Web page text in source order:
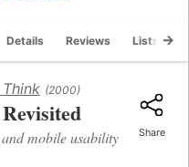
Details Reviews Lists
(2000)
mobile usability Share